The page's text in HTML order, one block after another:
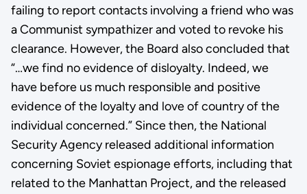
failing to report contacts involving a friend who was
a Communist sympathizer and voted to revoke his
clearance. However, the Board also concluded that
“…we find no evidence of disloyalty. Indeed, we
have before us much responsible and positive
evidence of the loyalty and love of country of the
individual concerned.” Since then, the National
Security Agency released additional information
concerning Soviet espionage efforts, including that
related to the Manhattan Project, and the released